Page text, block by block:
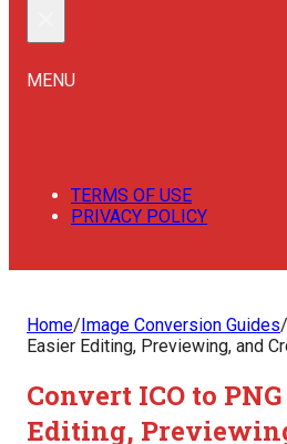
MENU
TERMS OF USE
PRIVACY POLICY
Home/Image Conversion Guides/
Easier Editing, Previewing, and
Convert ICO to
Editing,